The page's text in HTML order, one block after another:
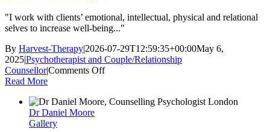
"I work with clients’ emotional, intellectual, physical and relational
selves to increase well-being..."
By Harvest-Therapy|2026-07-29T12:59:35+00:00May 6,
2025|Psychotherapist and Couple/Relationship
Counsellor|Comments Offon
Read More
Dr Daniel Moore
Gallery